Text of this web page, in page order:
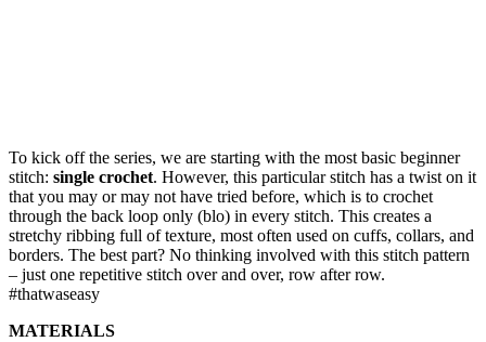
To kick off the series, we are starting with the most basic beginner
stitch: single crochet. However, this particular stitch has a twist on it
that you may or may not have tried before, which is to crochet
through the back loop only (blo) in every stitch. This creates a
stretchy ribbing full of texture, most often used on cuffs, collars, and
borders. The best part? No thinking involved with this stitch pattern
– just one repetitive stitch over and over, row after row.
#thatwaseasy
MATERIALS